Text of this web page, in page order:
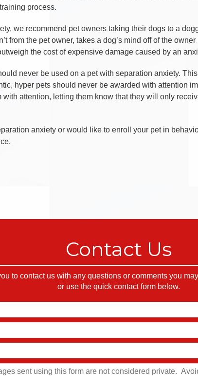
process.
we recommend pet owners taking their dogs to a
from the pet owner, takes a dog’s mind off of the
the cost of expensive damage caused by an
never be used on a pet with separation anxiety.
hyper pets should never be awarded with attention
attention, letting them know that they will only
anxiety or would like to enroll your pet in
Contact Us
to contact us with any questions or comments you
or use the quick contact form below.